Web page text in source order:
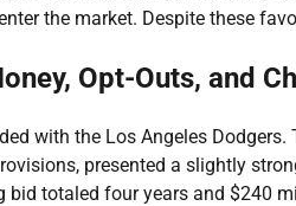
the market. Despite these
Opt-Outs, and
with the Los Angeles
presented a slightly
totaled four years and $240